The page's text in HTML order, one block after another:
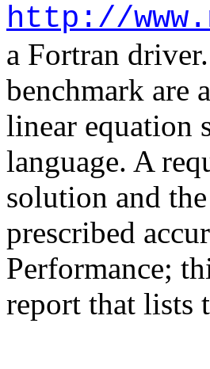
http://
a Fortran
benchmark are
linear equation
language. A
solution and
prescribed
Performance;
report that lists